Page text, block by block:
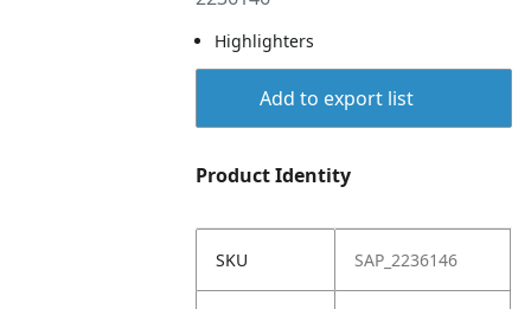
Highlighters
Add to export list
Product Identity
SKU SAP_2236146